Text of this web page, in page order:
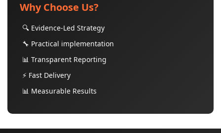
Why Choose Us?
🔍 Evidence-Led Strategy
🔧 Practical implementation
📊 Transparent Reporting
⚡ Fast Delivery
📊 Measurable Results